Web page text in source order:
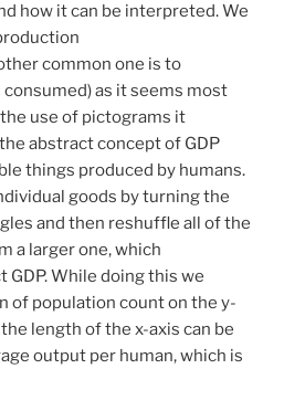
how it can be interpreted. We
common one is to
as it seems most
use of pictograms it
abstract concept of GDP
things produced by humans.
goods by turning the
and then reshuffle all of the
a larger one, which
While doing this we
of population count on the y-
length of the x-axis can be
output per human, which is